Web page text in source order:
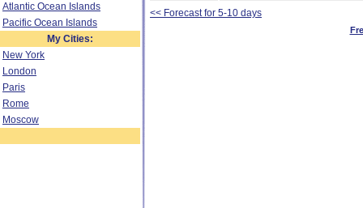
Atlantic Ocean Islands
Pacific Ocean Islands
My Cities:
New York
London
Paris
Rome
Moscow
<< Forecast for 5-10 days